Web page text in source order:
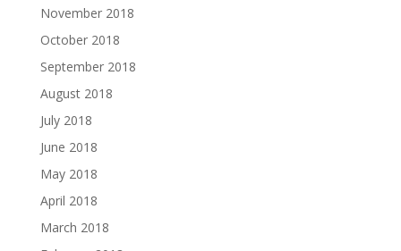
November 2018
October 2018
September 2018
August 2018
July 2018
June 2018
May 2018
April 2018
March 2018